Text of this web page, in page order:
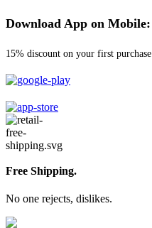
Download App on Mobile:
15% discount on your first purchase
Free Shipping.
No one rejects, dislikes.